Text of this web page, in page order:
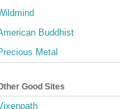
Buddhist
Metal
Good Sites